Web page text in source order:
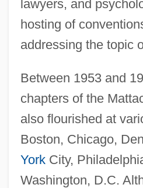
lawyers, and
hosting of
addressing the topic
Between 1953 and
chapters of the
also flourished at
Boston, Chicago,
YorkCity,
Washington, D.C.